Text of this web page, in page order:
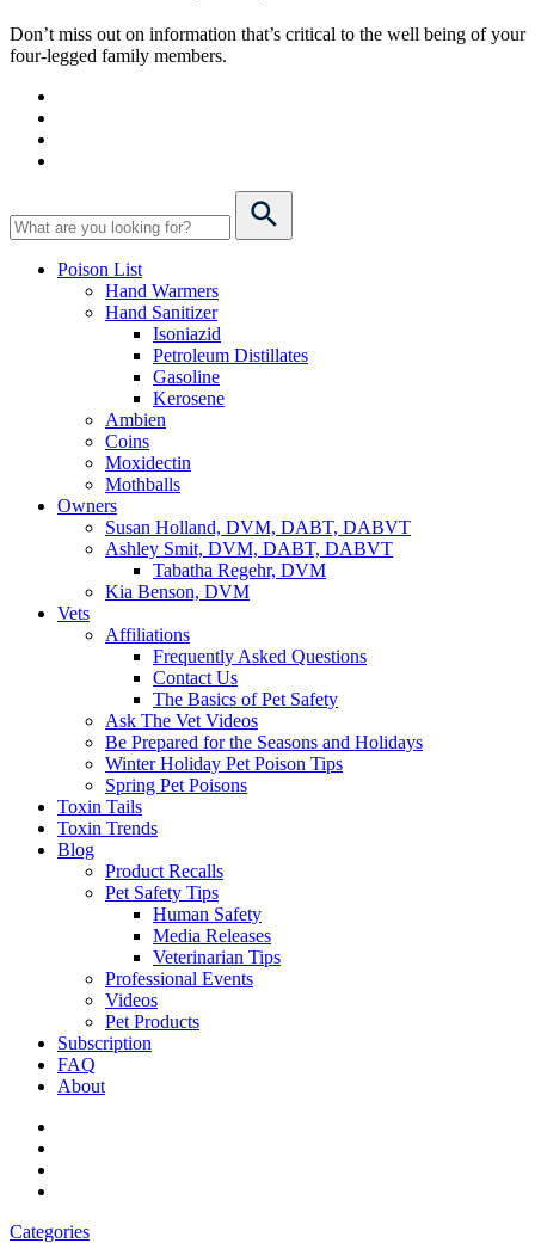
Don’t miss out on information that’s critical to the well being of your
four-legged family members.
Poison List
Hand Warmers
Hand Sanitizer
Isoniazid
Petroleum Distillates
Gasoline
Kerosene
Ambien
Coins
Moxidectin
Mothballs
Owners
Susan Holland, DVM, DABT, DABVT
Ashley Smit, DVM, DABT, DABVT
Tabatha Regehr, DVM
Kia Benson, DVM
Vets
Affiliations
Frequently Asked Questions
Contact Us
The Basics of Pet Safety
Ask The Vet Videos
Be Prepared for the Seasons and Holidays
Winter Holiday Pet Poison Tips
Spring Pet Poisons
Toxin Tails
Toxin Trends
Blog
Product Recalls
Pet Safety Tips
Human Safety
Media Releases
Veterinarian Tips
Professional Events
Videos
Pet Products
Subscription
FAQ
About
Categories